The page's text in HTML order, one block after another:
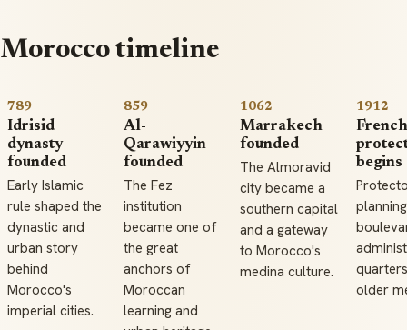
Morocco timeline
789
Idrisid
dynasty
founded
Early Islamic
rule shaped the
dynastic and
urban story
behind
Morocco's
imperial cities.
859
Al-
Qarawiyyin
founded
The Fez
institution
became one of
the great
anchors of
Moroccan
learning and
1062
Marrakech
founded
The Almoravid
city became a
southern capital
and a gateway
to Morocco's
medina culture.
1912
French
begins
older